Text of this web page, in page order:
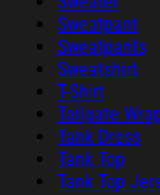
Sweatpant
Sweatpants
Sweatshirt
T-Shirt
Tailgate
Tank Dress
Tank Top
Tank Top